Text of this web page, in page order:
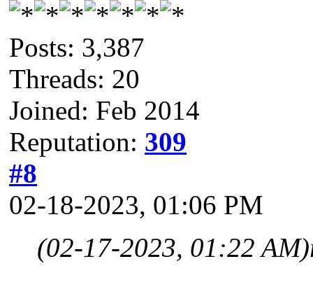
Posts: 3,387
Threads: 20
Joined: Feb 2014
Reputation: 309
#8
02-18-2023, 01:06 PM
(02-17-2023, 01:22 AM)